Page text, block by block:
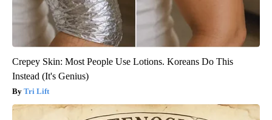
Crepey Skin: Most People Use Lotions. Koreans Do This
Instead (It's Genius)
Tri Lift